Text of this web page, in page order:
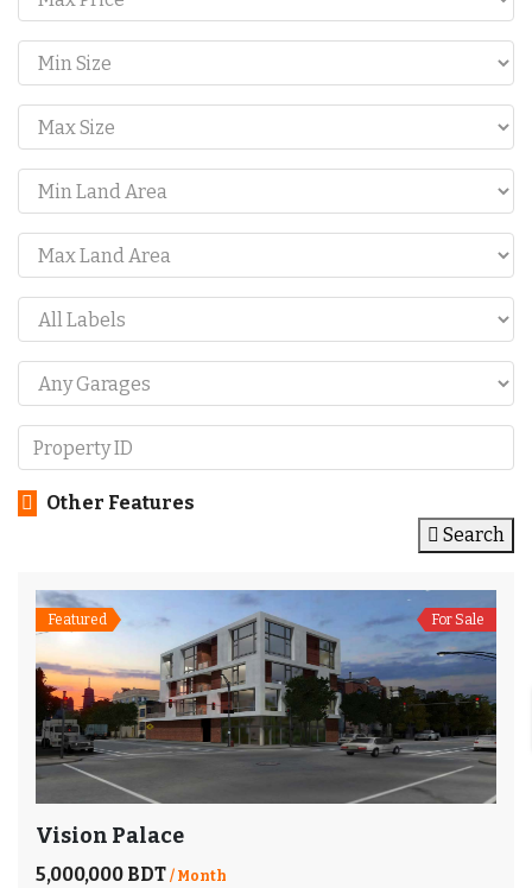
Other Features
Search
Featured For Sale
Vision Palace
5,000,000 BDT / Month